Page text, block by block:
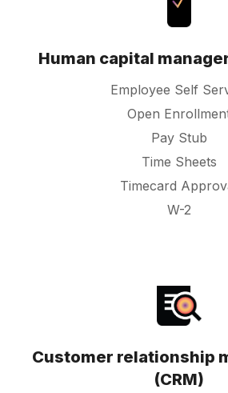
Human capital
Employee Self
Open
Pay Stub
Time Sheets
Timecard
W-2
Customer relationship
(CRM)